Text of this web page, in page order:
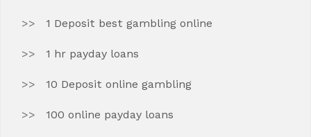
1 Deposit best gambling online
1 hr payday loans
10 Deposit online gambling
100 online payday loans